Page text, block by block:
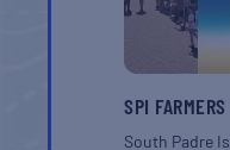
SPI
South Padre